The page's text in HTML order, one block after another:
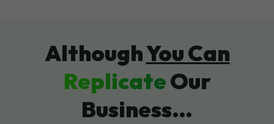
AlthoughYou Can
ReplicateOur
Business…